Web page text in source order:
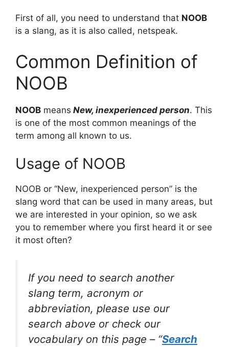
First of all, you need to understand that NOOB
is a slang, as it is also called, netspeak.
Common Definition of
NOOB
NOOB means New, inexperienced person. This
is one of the most common meanings of the
term among all known to us.
Usage of NOOB
NOOB or “New, inexperienced person” is the
slang word that can be used in many areas, but
we are interested in your opinion, so we ask
you to remember where you first heard it or see
it most often?
If you need to search another
slang term, acronym or
abbreviation, please use our
search above or check our
vocabulary on this page – “Search